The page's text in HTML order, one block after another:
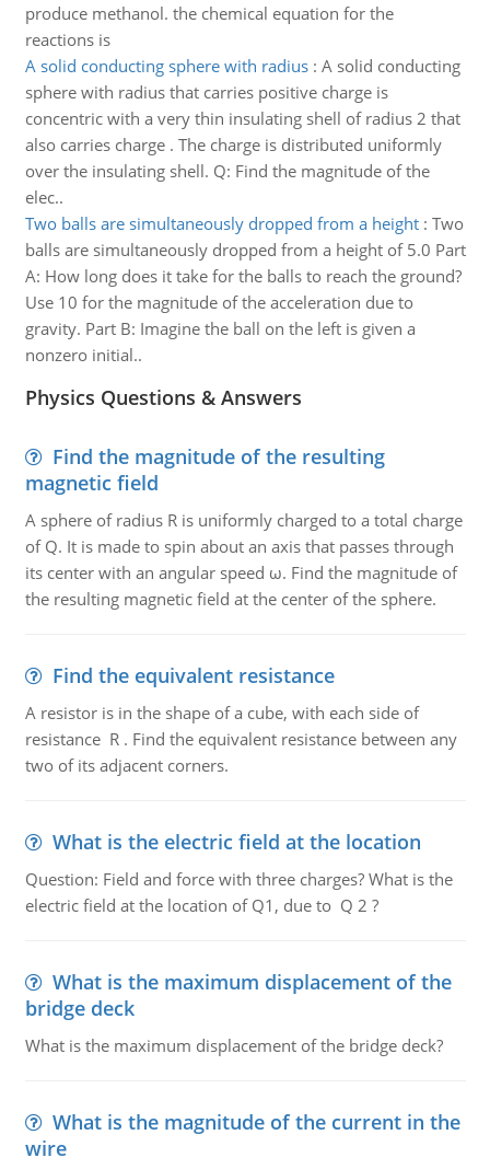
produce methanol. the chemical equation for the
reactions is
A solid conducting sphere with radius: A solid conducting
sphere with radius that carries positive charge is
concentric with a very thin insulating shell of radius 2 that
also carries charge . The charge is distributed uniformly
over the insulating shell. Q: Find the magnitude of the
elec..
Two balls are simultaneously dropped from a height: Two
balls are simultaneously dropped from a height of 5.0 Part
A: How long does it take for the balls to reach the ground?
Use 10 for the magnitude of the acceleration due to
gravity. Part B: Imagine the ball on the left is given a
nonzero initial..
Physics Questions & Answers
Find the magnitude of the resulting
magnetic field
A sphere of radius R is uniformly charged to a total charge
of Q. It is made to spin about an axis that passes through
its center with an angular speed ω. Find the magnitude of
the resulting magnetic field at the center of the sphere.
Find the equivalent resistance
A resistor is in the shape of a cube, with each side of
resistance R . Find the equivalent resistance between any
two of its adjacent corners.
What is the electric field at the location
Question: Field and force with three charges? What is the
electric field at the location of Q1, due to Q 2 ?
What is the maximum displacement of the
bridge deck
What is the maximum displacement of the bridge deck?
What is the magnitude of the current in the
wire